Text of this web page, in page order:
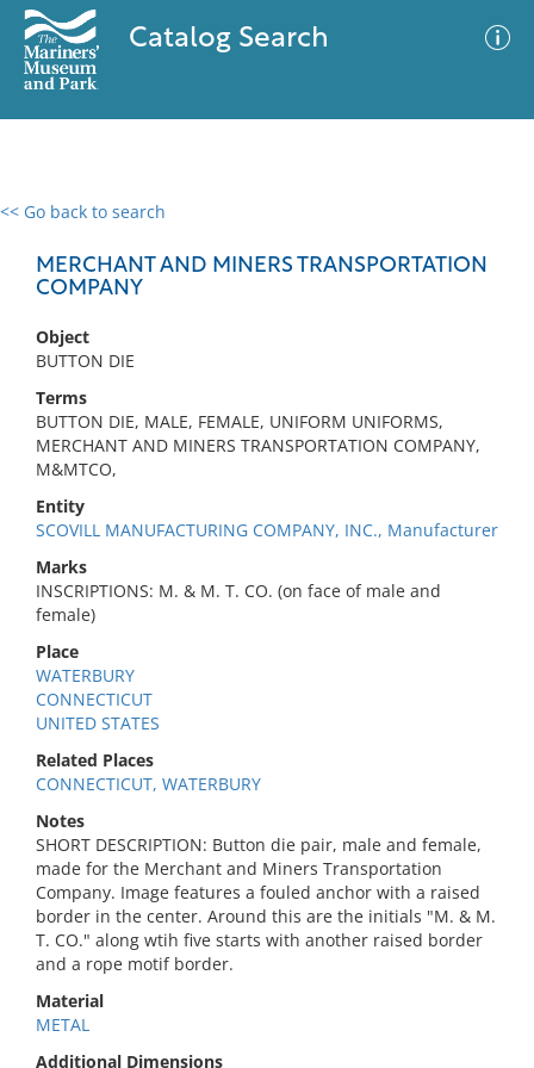
Catalog Search
<< Go back to search
MERCHANT AND MINERS TRANSPORTATION
COMPANY
Object
BUTTON DIE
Terms
BUTTON DIE, MALE, FEMALE, UNIFORM UNIFORMS,
MERCHANT AND MINERS TRANSPORTATION COMPANY,
M&MTCO,
Entity
SCOVILL MANUFACTURING COMPANY, INC., Manufacturer
Marks
INSCRIPTIONS: M. & M. T. CO. (on face of male and
female)
Place
WATERBURY
CONNECTICUT
UNITED STATES
Related Places
CONNECTICUT, WATERBURY
Notes
SHORT DESCRIPTION: Button die pair, male and female,
made for the Merchant and Miners Transportation
Company. Image features a fouled anchor with a raised
border in the center. Around this are the initials "M. & M.
T. CO." along wtih five starts with another raised border
and a rope motif border.
Material
METAL
Additional Dimensions
0 results